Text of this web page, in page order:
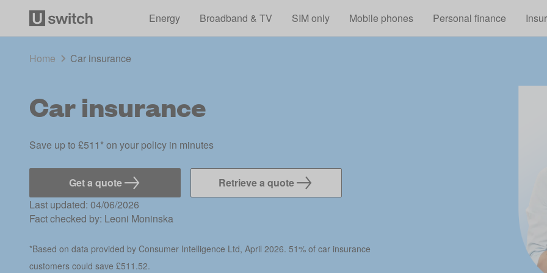
Energy
Broadband & TV SIM only Mobile phones Personal finance
Home Car insurance
Car insurance
Save up to £511* on your policy in minutes
Get a quote
Retrieve a quote
Last updated: 04/06/2026
Fact checked by: Leoni Moninska
*Based on data provided by Consumer Intelligence Ltd, April 2026. 51% of car insurance
customers could save £511.52.